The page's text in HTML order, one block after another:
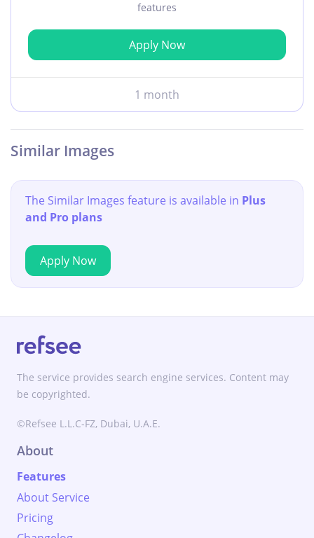
features
Apply Now
1 month
Similar Images
The Similar Images feature is available in Plus
and Pro plans
Apply Now
The service provides search engine services. Content may
be copyrighted.
©Refsee L.L.C-FZ, Dubai, U.A.E.
About
Features
About Service
Pricing